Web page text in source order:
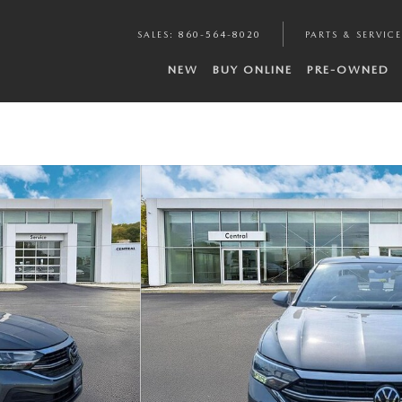
SALES : 860-564-8020 PARTS & SERVICE
NEW BUY ONLINE PRE-OWNED